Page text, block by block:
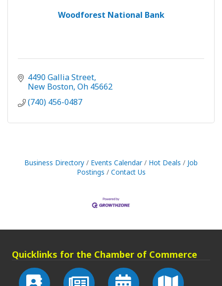
Woodforest National Bank
4490 Gallia Street
New Boston Oh 45662
(740) 456-0487
Business Directory Events Calendar Hot Deals
Job
Postings
Contact Us
Quicklinks for the Chamber of Commerce